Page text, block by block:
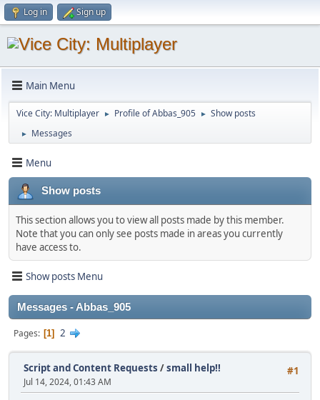
Log in Sign up
Main Menu
Vice City: Multiplayer ► Profile of Abbas_905 ► Show posts
► Messages
Menu
Show posts
This section allows you to view all posts made by this member.
Note that you can only see posts made in areas you currently
have access to.
Show posts Menu
Messages - Abbas_905
Pages 1 2
#1
Script and Content Requests /small help!!
Jul 14, 2024, 01:43 AM